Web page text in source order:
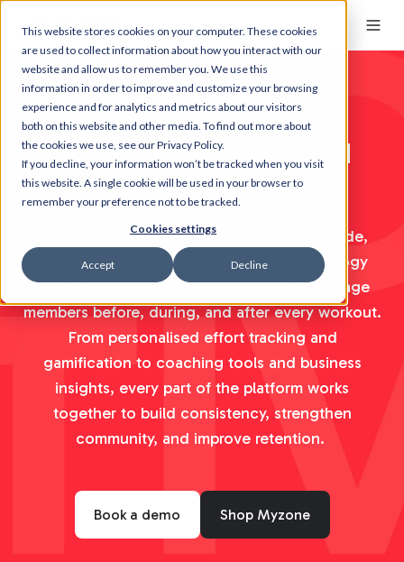
This website stores cookies on your computer. These cookies
are used to collect information about how you interact with our
website and allow us to remember you. We use this
information in order to improve and customize your browsing
experience and for analytics and metrics about our visitors
both on this website and other media. To find out more about
the cookies we use, see our Privacy Policy.
If you decline, your information won’t be tracked when you visit
this website. A single cookie will be used in your browser to
remember your preference not to be tracked.
Cookies settings
Accept Decline
The smarter way to
motivate members and
build lasting habits
Trusted by 5,000+ fitness facilities worldwide,
Myzone is a complete motivation technology
ecosystem that helps fitness operators engage
members before, during, and after every workout.
From personalised effort tracking and
gamification to coaching tools and business
insights, every part of the platform works
together to build consistency, strengthen
community, and improve retention.
Book a demo Shop Myzone